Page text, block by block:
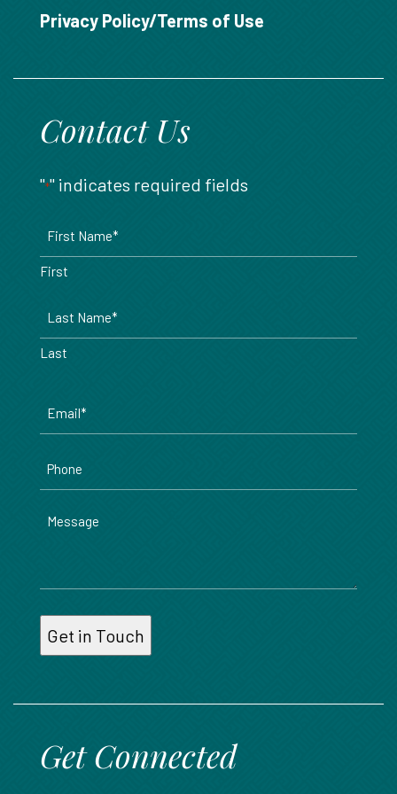
Privacy Policy/Terms of Use
Contact Us
"*" indicates required fields
First
Last
Message
Get Connected